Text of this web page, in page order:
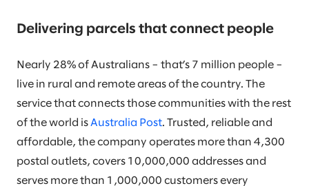
Delivering parcels that connect people
Nearly 28% of Australians – that’s 7 million people –
live in rural and remote areas of the country. The
service that connects those communities with the rest
of the world is Australia Post. Trusted, reliable and
affordable, the company operates more than 4,300
postal outlets, covers 10,000,000 addresses and
serves more than 1,000,000 customers every